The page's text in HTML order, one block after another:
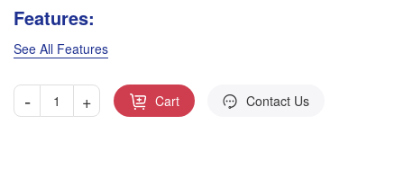
Features:
See All Features
- + Cart Contact Us